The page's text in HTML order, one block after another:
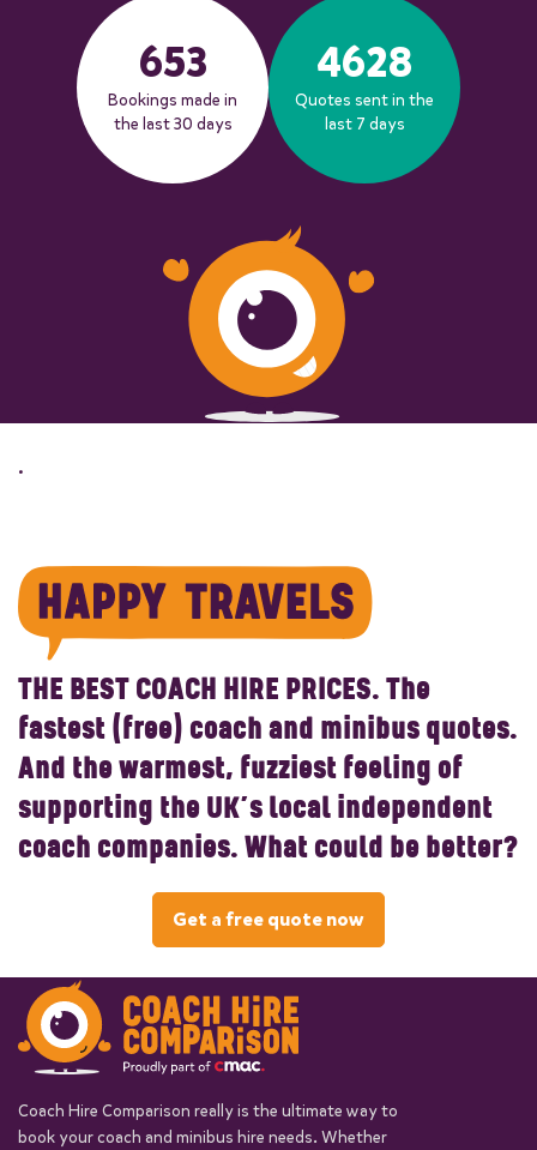
653
Bookings made in
the last 30 days
4628
Quotes sent in the
last 7 days
.
THE BEST COACH HIRE PRICES.The
fastest (free) coach and minibus quotes.
And the warmest, fuzziest feeling of
supporting the UK’s local independent
coach companies. What could be better?
Get a free quote now
Coach Hire Comparison really is the ultimate way to
book your coach and minibus hire needs. Whether